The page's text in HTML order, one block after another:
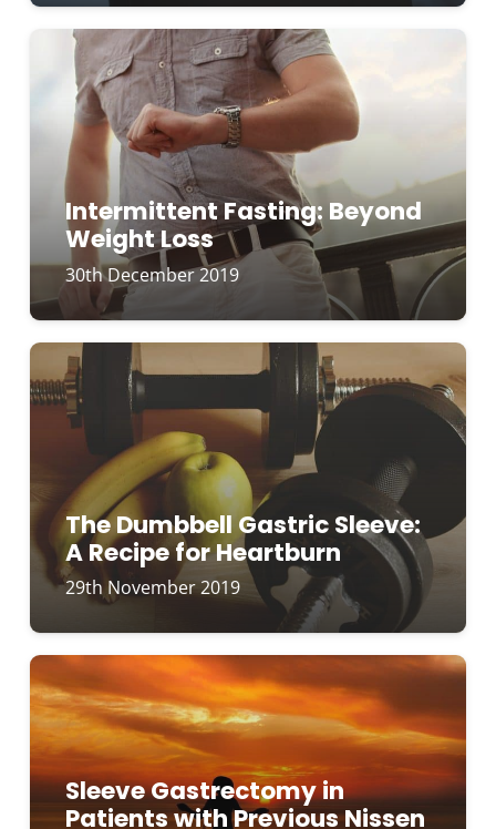
Intermittent Fasting: Beyond
Weight Loss
30th December 2019
The Dumbbell Gastric Sleeve:
A Recipe for Heartburn
29th November 2019
Sleeve Gastrectomy in
Patients with Previous Nissen